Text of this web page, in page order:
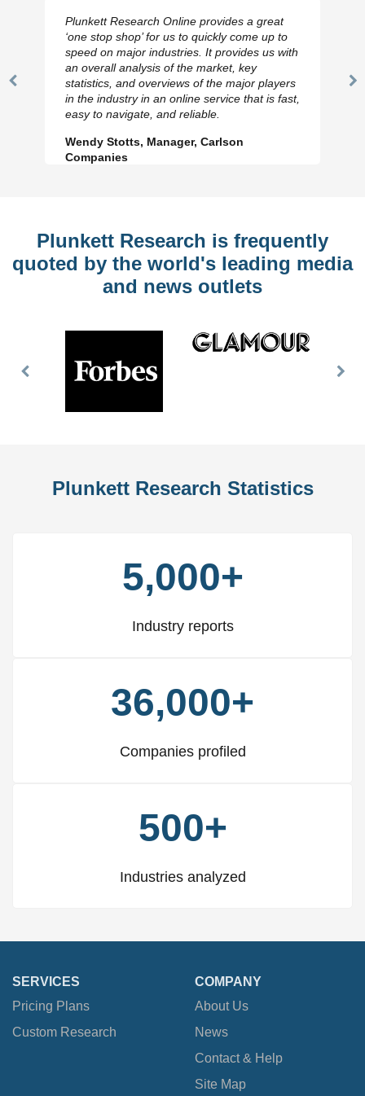
Previous
Plunkett Research Online provides a great
‘one stop shop’ for us to quickly come up to
speed on major industries. It provides us with
an overall analysis of the market, key
statistics, and overviews of the major players
in the industry in an online service that is fast,
easy to navigate, and reliable.
Wendy Stotts, Manager, Carlson
Companies
Plunkett Research is frequently
quoted by the world's leading media
and news outlets
Previous
Plunkett Research Statistics
5,000+
Industry reports
36,000+
Companies profiled
500+
Industries analyzed
SERVICES
Pricing Plans
Custom Research
COMPANY
About Us
News
Contact & Help
Site Map